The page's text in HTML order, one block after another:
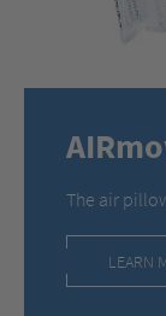
The air
LEARN